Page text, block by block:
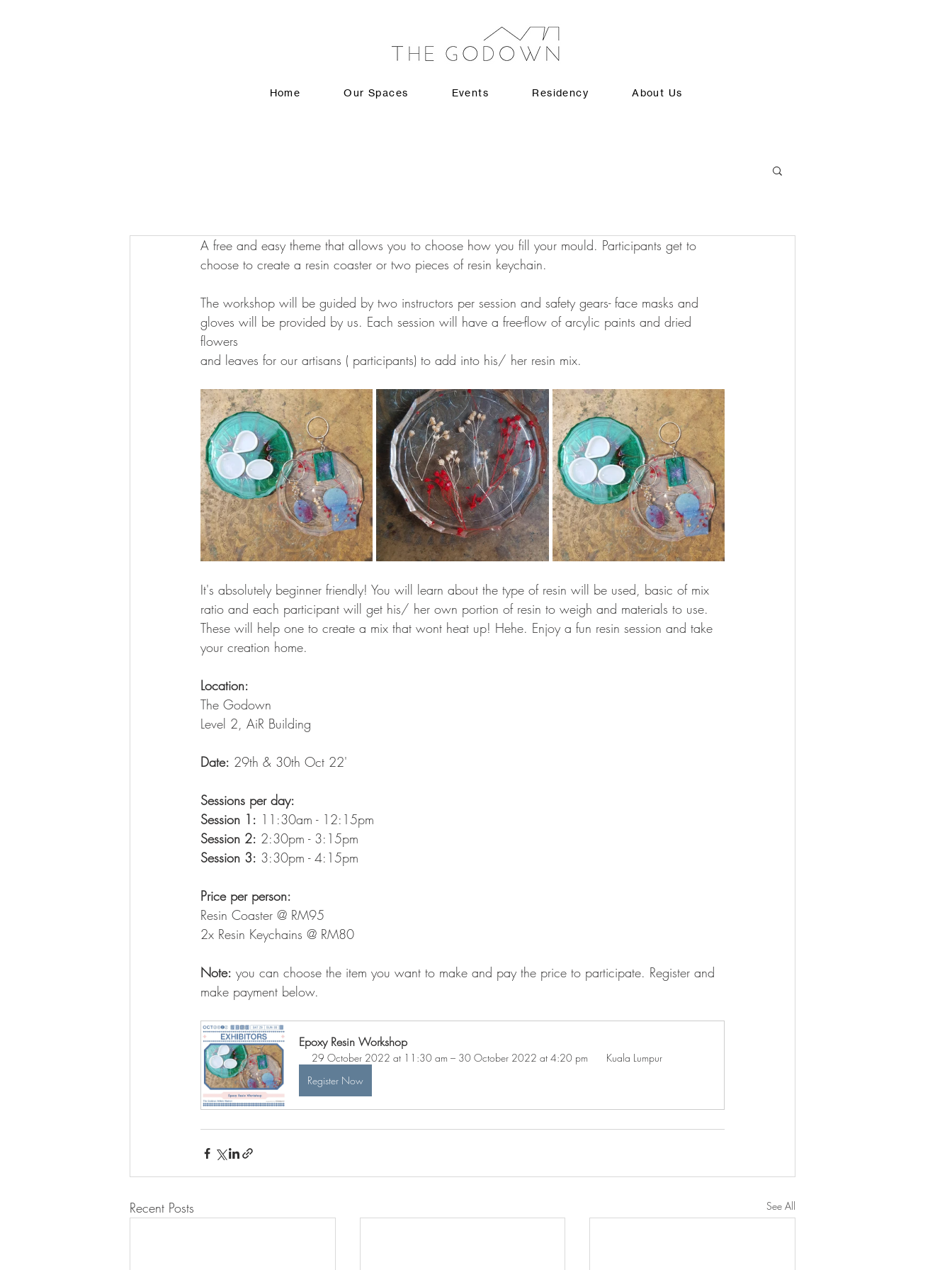
Home Our Spaces Events Residency About Us
A free and easy theme that allows you to choose how you fill your mould. Participants get to
choose to create a resin coaster or two pieces of resin keychain.
The workshop will be guided by two instructors per session and safety gears- face masks and
gloves will be provided by us. Each session will have a free-flow of arcylic paints and dried
flowers
and leaves for our artisans ( participants) to add into his/ her resin mix.
It's absolutely beginner friendly! You will learn about the type of resin will be used, basic of mix
ratio and each participant will get his/ her own portion of resin to weigh and materials to use.
These will help one to create a mix that wont heat up! Hehe. Enjoy a fun resin session and take
your creation home.
Location:
The Godown
Level 2, AiR Building
Date: 29th & 30th Oct 22'
Sessions per day:
Session 1: 11:30am - 12:15pm
Session 2: 2:30pm - 3:15pm
Session 3: 3:30pm - 4:15pm
Price per person:
Resin Coaster @ RM95
2x Resin Keychains @ RM80
Note: you can choose the item you want to make and pay the price to participate. Register and
make payment below.
Epoxy Resin Workshop
29 October 2022 at 11:30 am – 30 October 2022 at 4:20 pm
Kuala Lumpur
Register Now
Recent Posts See All